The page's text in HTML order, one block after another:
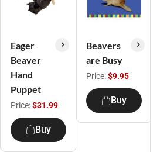
Eager
Beaver
Hand
Puppet
Price:$31.99
Buy
Beavers
are Busy
Price:$9.95
Buy